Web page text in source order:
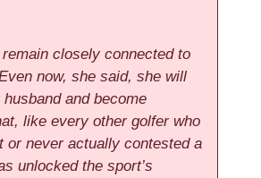
closely connected to
now, she said, she will
and become
like every other golfer who
or never actually contested a
unlocked the sport’s